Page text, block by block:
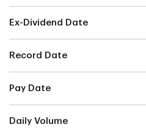
Ex-Dividend Date
Record Date
Pay Date
Daily Volume